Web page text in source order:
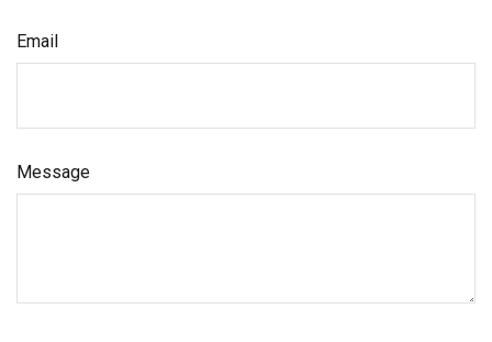
Email
Message